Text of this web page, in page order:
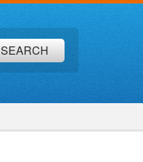
SEARCH